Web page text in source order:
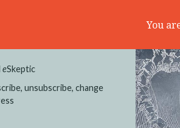
You
eSkeptic
unsubscribe, change